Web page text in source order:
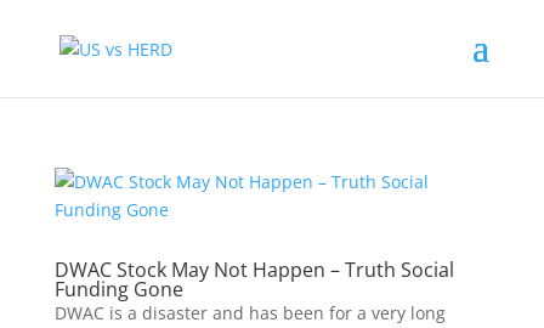
DWAC Stock May Not Happen – Truth Social
Funding Gone
DWAC is a disaster and has been for a very long